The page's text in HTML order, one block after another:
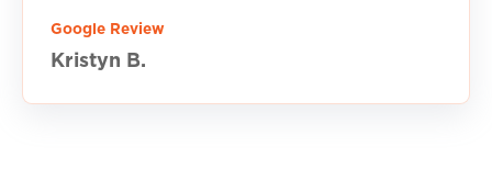
Google Review
Kristyn B.